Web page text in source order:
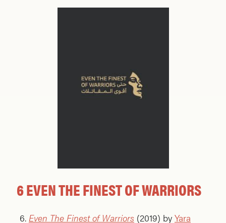
6 EVEN THE FINEST OF WARRIORS
Even The Finest of Warriors (2019) by Yara